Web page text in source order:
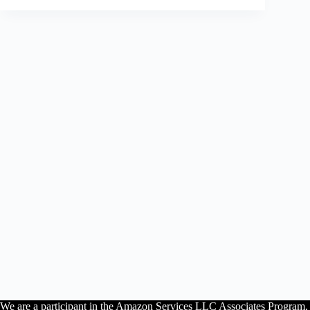
We are a participant in the Amazon Services LLC Associates